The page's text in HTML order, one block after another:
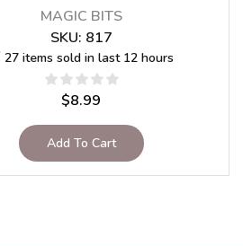
MAGIC BITS
SKU: 817
27 items sold in last 12 hours
$8.99
Add To Cart